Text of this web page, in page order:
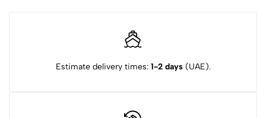
Estimate delivery times: 1-2 days(UAE).